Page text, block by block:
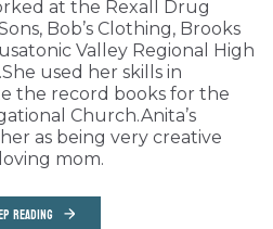
at the Rexall Drug
Bob’s Clothing, Brooks
Valley Regional High
used her skills in
the record books for the
Church.Anita’s
as being very creative
mom.
READING